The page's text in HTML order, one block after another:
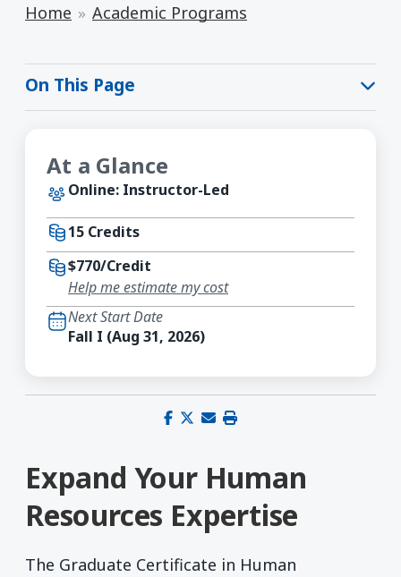
Home Academic Programs
On This Page
Expand Your Human
Resources Expertise
The Graduate Certificate in Human
At a Glance
Online: Instructor-Led
15 Credits
$770/Credit
Help me estimate my cost
Next Start Date
Fall I (Aug 31, 2026)
Share on Facebook
Share on X (Twitter)
Share via email
Print this page